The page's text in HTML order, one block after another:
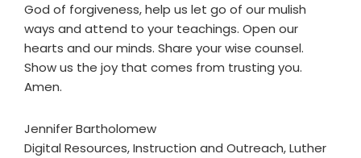
God of forgiveness, help us let go of our mulish
ways and attend to your teachings. Open our
hearts and our minds. Share your wise counsel.
Show us the joy that comes from trusting you.
Amen.
Jennifer Bartholomew
Digital Resources, Instruction and Outreach, Luther